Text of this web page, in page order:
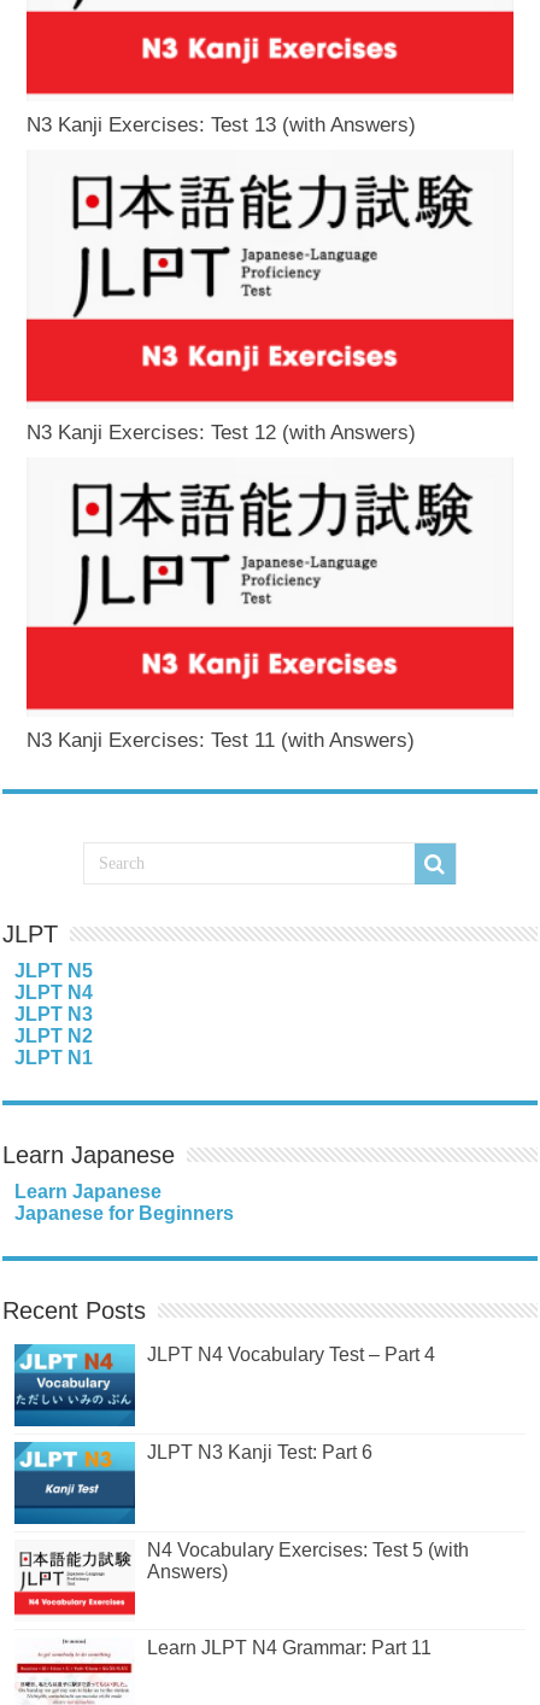
N3 Kanji Exercises: Test 13 (with Answers)
N3 Kanji Exercises: Test 12 (with Answers)
N3 Kanji Exercises: Test 11 (with Answers)
JLPT
JLPT N5
JLPT N4
JLPT N3
JLPT N2
JLPT N1
Learn Japanese
Learn Japanese
Japanese for Beginners
Recent Posts
JLPT N4 Vocabulary Test – Part 4
JLPT N3 Kanji Test: Part 6
N4 Vocabulary Exercises: Test 5 (with
Answers)
Learn JLPT N4 Grammar: Part 11